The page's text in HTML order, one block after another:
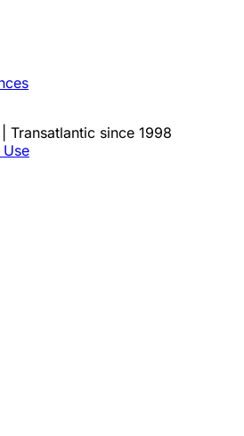
Transatlantic since 1998